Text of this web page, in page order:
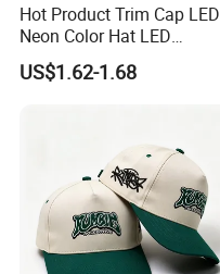
Hot Product Trim Cap LED
Neon Color Hat LED
Baseball Cap
US$1.62-1.68